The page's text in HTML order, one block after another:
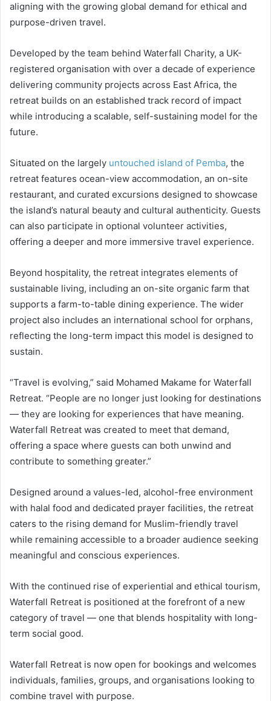
aligning with the growing global demand for ethical and
purpose-driven travel.
Developed by the team behind Waterfall Charity, a UK-
registered organisation with over a decade of experience
delivering community projects across East Africa, the
retreat builds on an established track record of impact
while introducing a scalable, self-sustaining model for the
future.
Situated on the largely untouched island of Pemba, the
retreat features ocean-view accommodation, an on-site
restaurant, and curated excursions designed to showcase
the island’s natural beauty and cultural authenticity. Guests
can also participate in optional volunteer activities,
offering a deeper and more immersive travel experience.
Beyond hospitality, the retreat integrates elements of
sustainable living, including an on-site organic farm that
supports a farm-to-table dining experience. The wider
project also includes an international school for orphans,
reflecting the long-term impact this model is designed to
sustain.
“Travel is evolving,” said Mohamed Makame for Waterfall
Retreat. “People are no longer just looking for destinations
— they are looking for experiences that have meaning.
Waterfall Retreat was created to meet that demand,
offering a space where guests can both unwind and
contribute to something greater.”
Designed around a values-led, alcohol-free environment
with halal food and dedicated prayer facilities, the retreat
caters to the rising demand for Muslim-friendly travel
while remaining accessible to a broader audience seeking
meaningful and conscious experiences.
With the continued rise of experiential and ethical tourism,
Waterfall Retreat is positioned at the forefront of a new
category of travel — one that blends hospitality with long-
term social good.
Waterfall Retreat is now open for bookings and welcomes
individuals, families, groups, and organisations looking to
combine travel with purpose.